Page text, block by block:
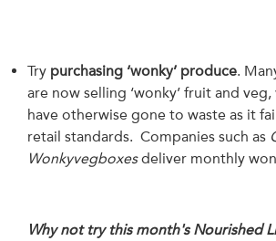
Try purchasing ‘wonky’ produce.
are now selling ‘wonky’ fruit and
have otherwise gone to waste as it
retail standards. Companies such as
Wonkyvegboxesdeliver monthly
Why not try this month's Nourished